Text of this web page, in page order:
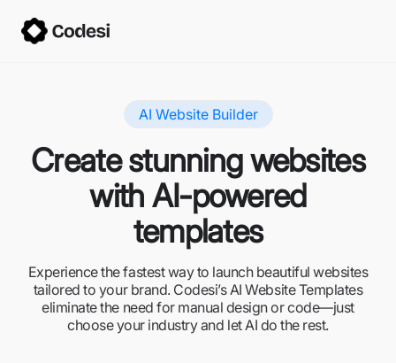
AI Website Builder
Create stunning websites
with AI-powered
templates
Experience the fastest way to launch beautiful websites
tailored to your brand. Codesi’s AI Website Templates
eliminate the need for manual design or code—just
choose your industry and let AI do the rest.